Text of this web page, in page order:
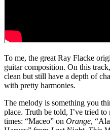
To me, the great Ray Flacke
guitar composition. On this
clean but still have a depth of
with pretty harmonies.
The melody is something you
place. Truth be told, I’ve tried
times: “Maceo” on Orange,